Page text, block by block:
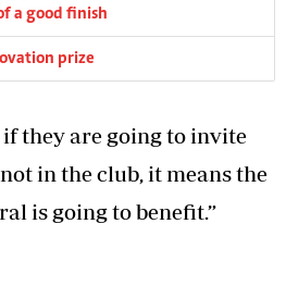
a good finish
prize
they are going to invite
in the club, it means the
is going to benefit.”